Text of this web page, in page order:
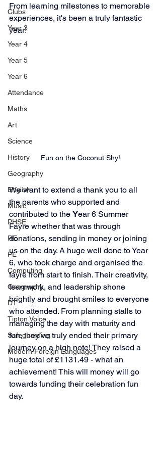
Clubs
Year 3
Year 4
Year 5
Year 6
Attendance
Maths
Art
Science
History
Geography
English
Music
PHSE
RE
PE
Computing
Geography
DT
Tipton Voice
Safeguarding
Modern Foreign Languages
From learning milestones to memorable
experiences, it's been a truly fantastic
year!
Fun on the Coconut Shy!
We want to extend a thank you to all
the parents who supported and
contributed to the Year 6 Summer
Fayre whether that was through
donations, sending in money or joining
us on the day. A huge well done to Year
6, who took charge and organised the
fayre from start to finish. Their creativity,
teamwork, and leadership shone
brightly and brought smiles to everyone
who attended. From planning stalls to
managing the day with maturity and
fun, they’ve truly ended their primary
journey on a high note! They raised a
huge total of £1131.49 - what an
achievement! This will money will go
towards funding their celebration fun
day.